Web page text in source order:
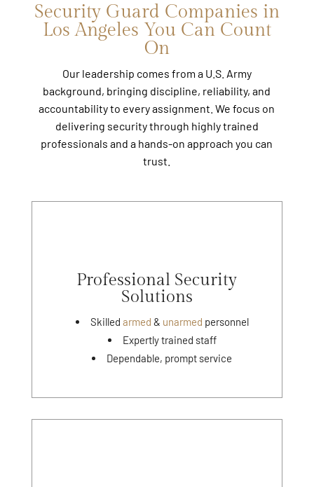
Security Guard Companies in
Los Angeles You Can Count
On
Our leadership comes from a U.S. Army
background, bringing discipline, reliability, and
accountability to every assignment. We focus on
delivering security through highly trained
professionals and a hands-on approach you can
trust.
Professional Security
Solutions
Skilled armed & unarmed personnel
Expertly trained staff
Dependable, prompt service